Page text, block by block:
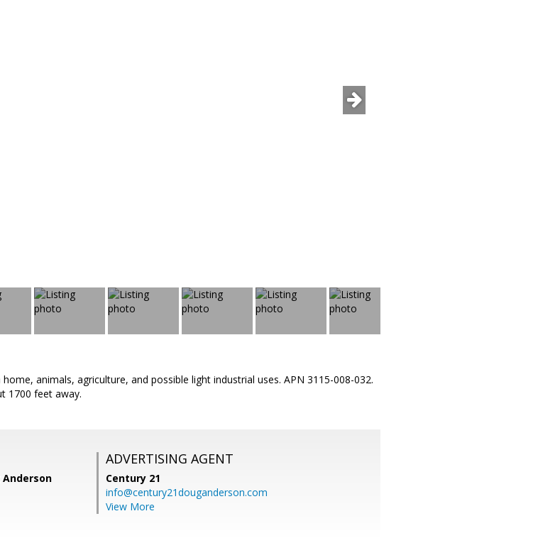
animals, agriculture, and possible light industrial uses. APN 3115-008-032.
1700 feet away.
Anderson
ADVERTISING AGENT
Century 21
info@century21douganderson.com
View More